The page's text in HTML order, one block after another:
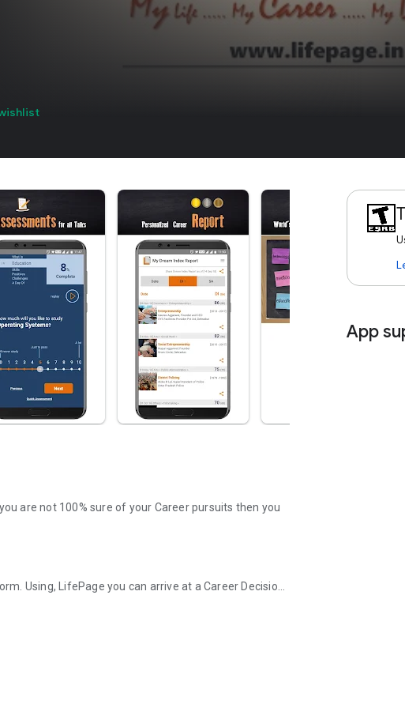
are not 100% sure of your Career pursuits then you
Using, LifePage you can arrive at a Career Decision
is obsolete in today's Google driven world.
App